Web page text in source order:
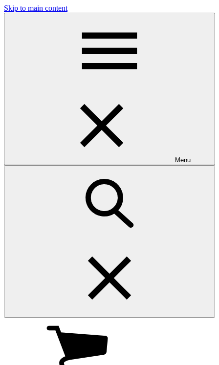
Skip to main content
Menu